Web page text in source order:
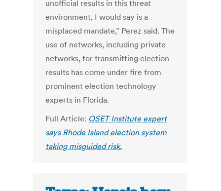
unofficial results in this threat
environment, I would say is a
misplaced mandate,” Perez said. The
use of networks, including private
networks, for transmitting election
results has come under fire from
prominent election technology
experts in Florida.
Full Article: OSET Institute expert
says Rhode Island election system
taking misguided risk.